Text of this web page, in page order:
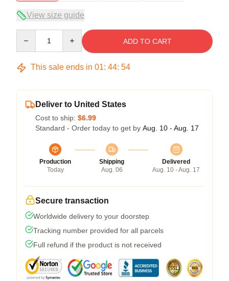
View size guide
ADD TO CART
This sale ends in 01: 44: 53
Deliver to United States
Cost to ship: $6.99
Standard - Order today to get by Aug. 10 - Aug. 17
Production
Today
Shipping
Aug. 06
Delivered
Aug. 10 - Aug. 17
Secure transaction
Worldwide delivery to your doorstep
Tracking number provided for all parcels
Full refund if the product is not received